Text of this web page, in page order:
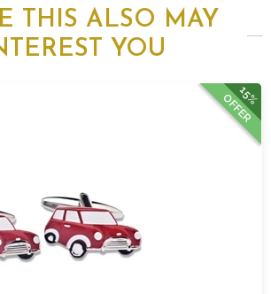
THIS ALSO MAY
YOU
15%
OFFER